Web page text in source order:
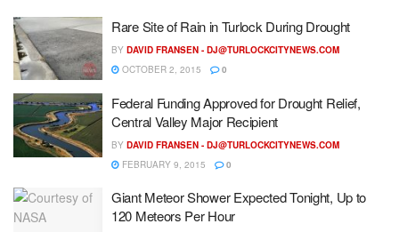
Rare Site of Rain in Turlock During Drought
BY DAVID FRANSEN - DJ@TURLOCKCITYNEWS.COM
OCTOBER 2, 2015
0
Federal Funding Approved for Drought Relief,
Central Valley Major Recipient
BY DAVID FRANSEN - DJ@TURLOCKCITYNEWS.COM
FEBRUARY 9, 2015
0
Giant Meteor Shower Expected Tonight, Up to
120 Meteors Per Hour